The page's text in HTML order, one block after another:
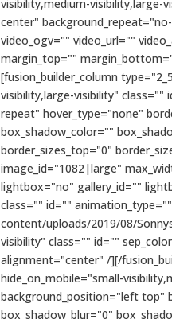
visibility,medium-visibility,large-
center"
video_ogv="" video_url=""
margin_top=""
[fusion_builder_column
visibility,large-visibility" class=""
repeat" hover_type="none"
box_shadow_color=""
border_sizes_top="0"
image_id="1082|large"
lightbox="no" gallery_id=""
class="" id=""
content/uploads/2019/08/
visibility" class="" id=""
alignment="center" /][/
hide_on_mobile="small-
background_position="left top"
box_shadow_blur="0"